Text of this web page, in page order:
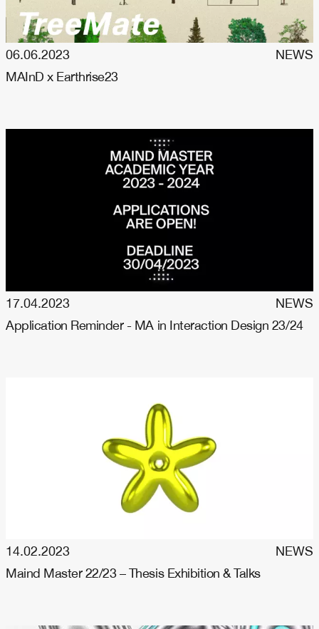
06.06.2023
NEWS
MAInD x Earthrise23
17.04.2023
NEWS
Application Reminder - MA in Interaction Design 23/24
14.02.2023
NEWS
Maind Master 22/23 – Thesis Exhibition & Talks